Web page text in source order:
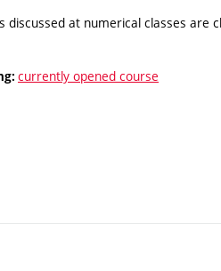
discussed at numerical classes are
currently opened course